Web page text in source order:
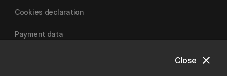
close
Close
Cookies declaration
Payment data